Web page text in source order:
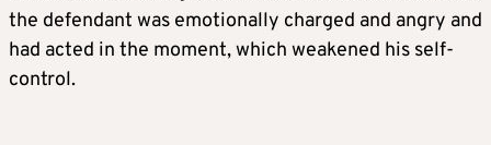
the defendant was emotionally charged and angry and
had acted in the moment, which weakened his self-
control.